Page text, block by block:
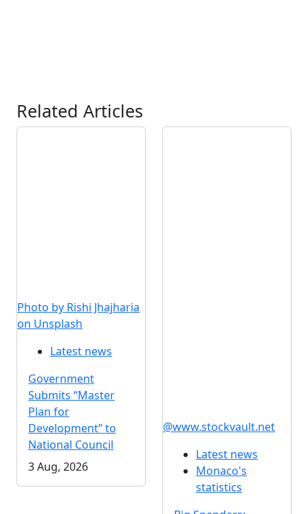
Related Articles
Photo by Rishi Jhajharia
on Unsplash
Latest news
Government
Submits “Master
Plan for
Development” to
National Council
3 Aug, 2026
@www.stockvault.net
Latest news
Monaco's
statistics